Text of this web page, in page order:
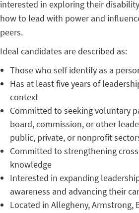
interested in exploring their
how to lead with power and
peers.
Ideal candidates are described as:
Those who self identify as a
Has at least five years of
context
Committed to seeking voluntary
board, commission, or other
public, private, or nonprofit
Committed to strengthening
knowledge
Interested in expanding
awareness and advancing their
Located in Allegheny, Armstrong,